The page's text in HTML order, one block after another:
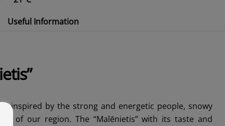
Useful Information
is inspired by the strong and energetic people, snowy
of our region. The “Malēnietis” with its taste and